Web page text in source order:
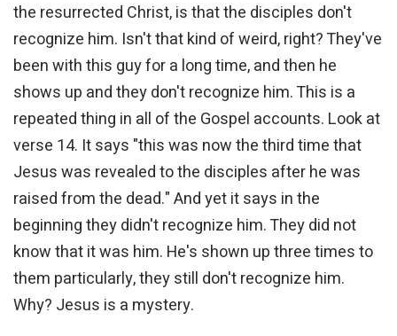
the resurrected Christ, is that the disciples don't
recognize him. Isn't that kind of weird, right? They've
been with this guy for a long time, and then he
shows up and they don't recognize him. This is a
repeated thing in all of the Gospel accounts. Look at
verse 14. It says "this was now the third time that
Jesus was revealed to the disciples after he was
raised from the dead." And yet it says in the
beginning they didn't recognize him. They did not
know that it was him. He's shown up three times to
them particularly, they still don't recognize him.
Why? Jesus is a mystery.